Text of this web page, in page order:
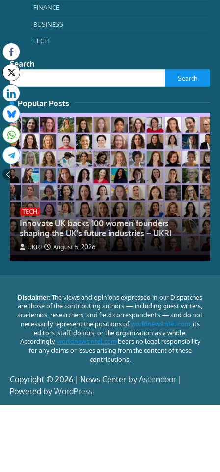
FINANCE
BUSINESS
TECH
Search
Search
Popular Posts
TECH
Innovate UK backs 100 women founders
shaping the UK’s future industries – UKRI
UKRI August 5, 2026
Disclaimer:The views and opinions expressed in our Dispatches
are those of the contributing authors — including guest writers,
academics, researchers, and field correspondents — and do not
necessarily represent the positions ofworldnewsintel.com, its
editors, staff, donors, or the organization as a whole.
Accordingly, worldnewsintel.combears no legal responsibility
for any claims or issues arising from the content of these
contributions.
Copyright © 2026 | News Center by Ascendoor |
Powered by WordPress.